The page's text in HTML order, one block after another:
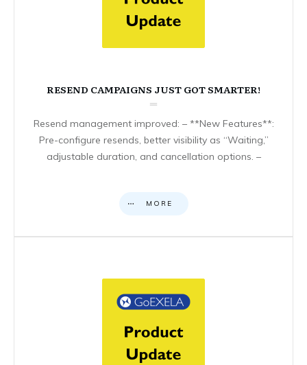
RESEND CAMPAIGNS JUST GOT SMARTER!
Resend management improved: – **New Features**:
Pre-configure resends, better visibility as “Waiting,”
adjustable duration, and cancellation options. –
MORE